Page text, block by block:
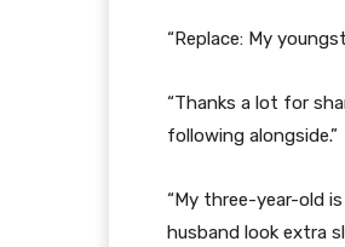
“Replace: My
“Thanks a lot for
following alongside.”
“My three-year-old
husband look extra